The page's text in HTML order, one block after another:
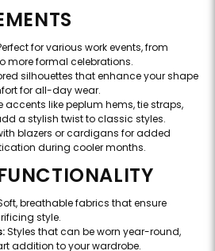
for various work events, from
more formal celebrations.
silhouettes that enhance your shape
for all-day wear.
accents like peplum hems, tie straps,
a stylish twist to classic styles.
blazers or cardigans for added
during cooler months.
breathable fabrics that ensure
style.
Styles that can be worn year-round,
addition to your wardrobe.